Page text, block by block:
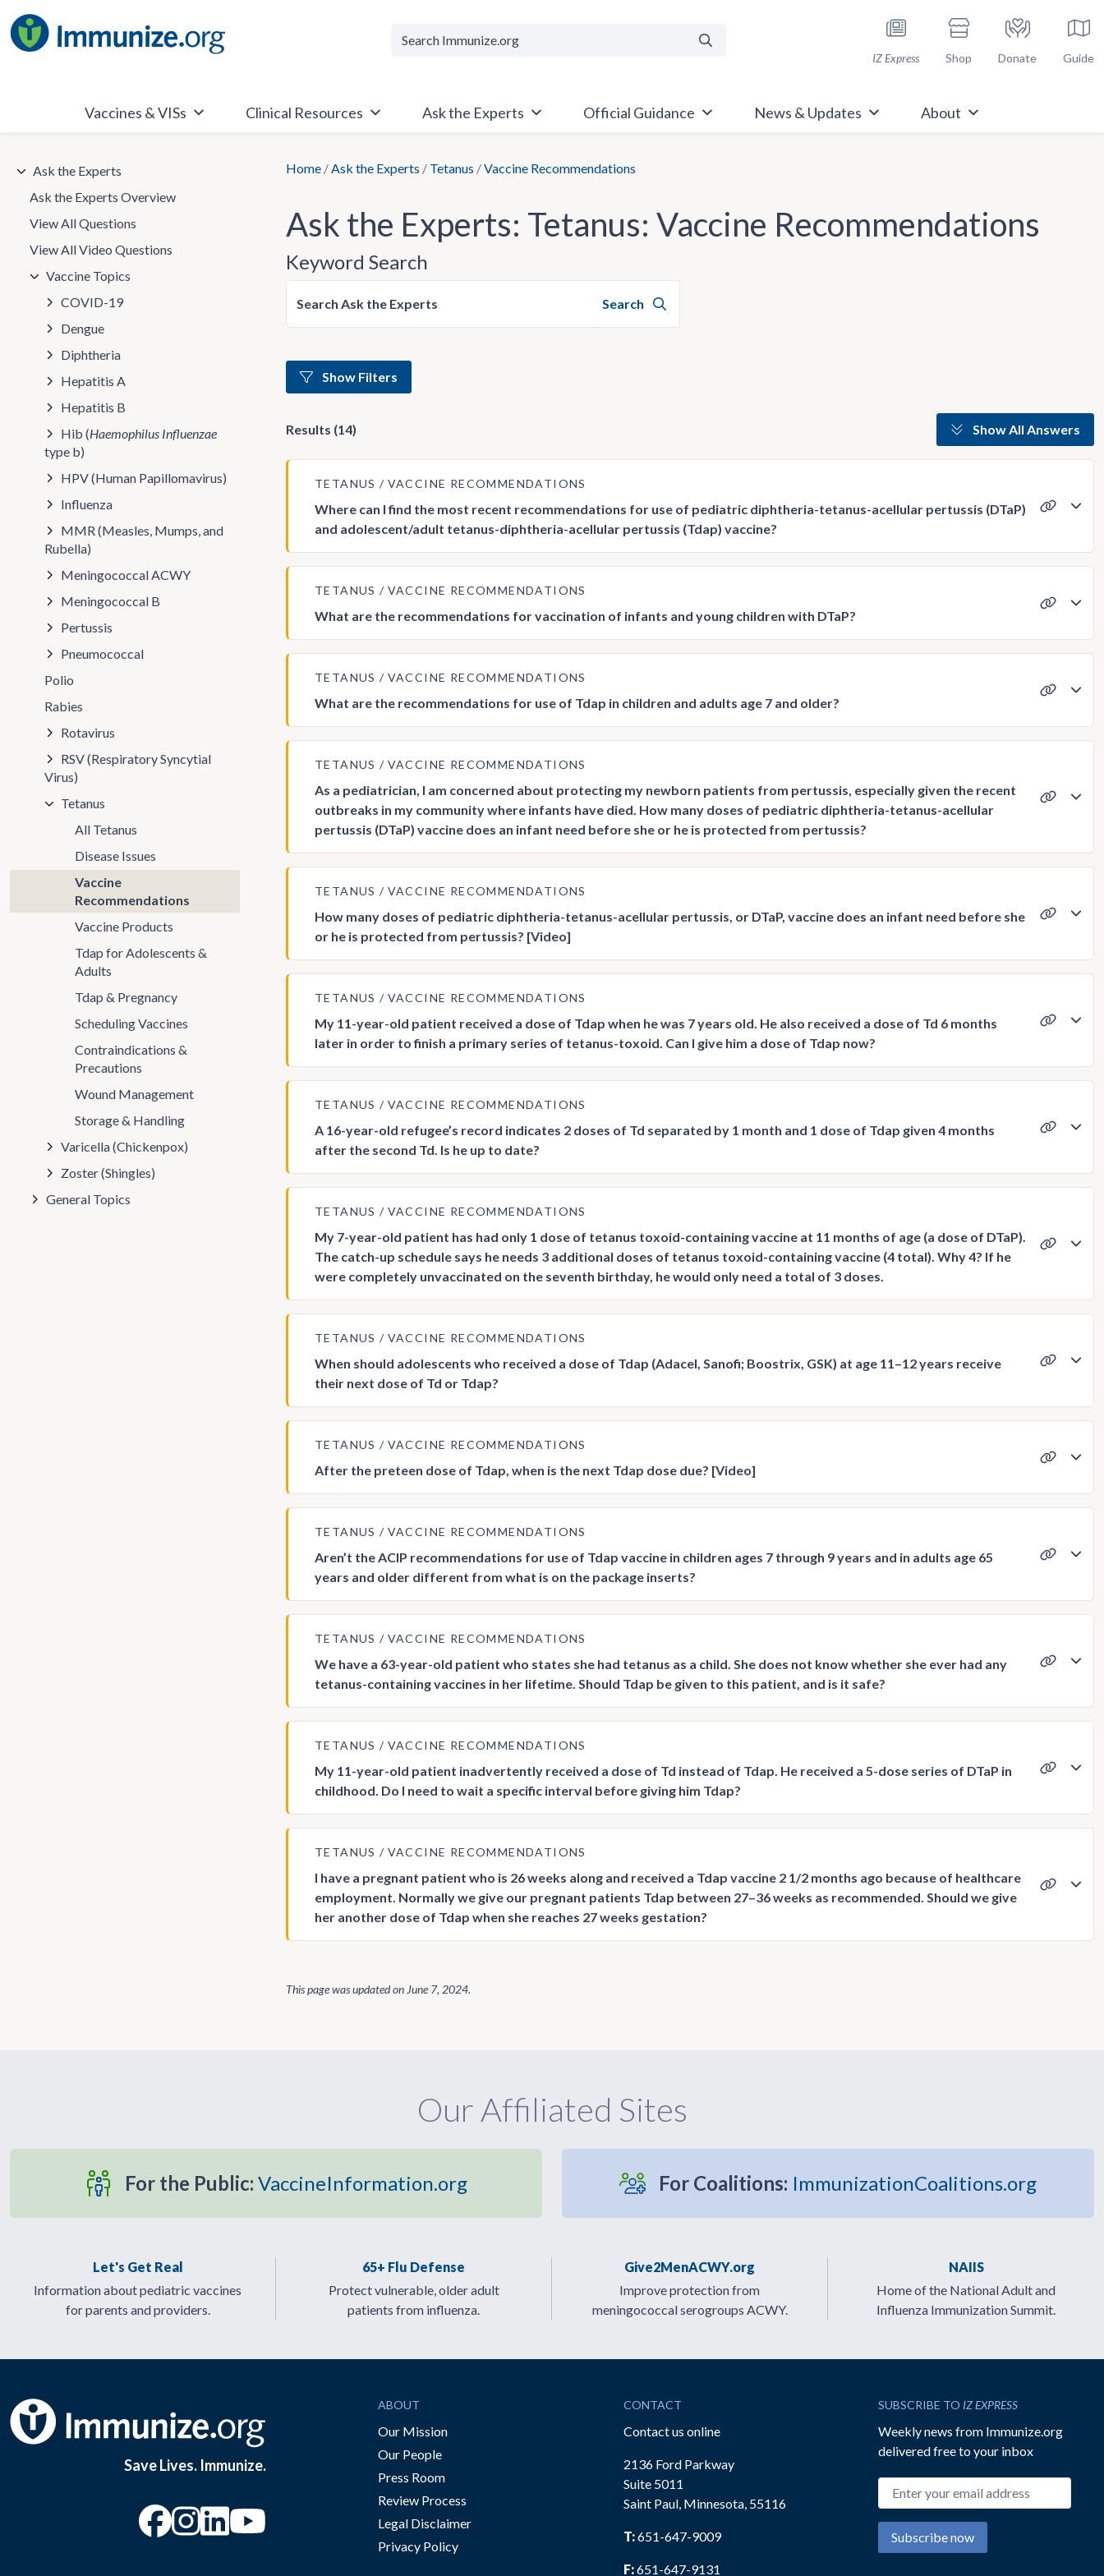
to
content
IZ Express Shop Donate Guide
Vaccines & VISs Clinical Resources Ask the Experts Official Guidance News & Updates About
Home /Ask the Experts / Tetanus /Vaccine Recommendations
Ask the Experts: Tetanus: Vaccine Recommendations
Keyword Search
Search Ask the Experts Search
Show Filters
Results (14) Show All Answers
TETANUS VACCINE RECOMMENDATIONS
Where can I find the most recent recommendations for use of pediatric diphtheria-tetanus-acellular pertussis (DTaP)
and adolescent/adult tetanus-diphtheria-acellular pertussis (Tdap) vaccine?
TETANUS VACCINE RECOMMENDATIONS
What are the recommendations for vaccination of infants and young children with DTaP?
TETANUS VACCINE RECOMMENDATIONS
What are the recommendations for use of Tdap in children and adults age 7 and older?
TETANUS VACCINE RECOMMENDATIONS
As a pediatrician, I am concerned about protecting my newborn patients from pertussis, especially given the recent
outbreaks in my community where infants have died. How many doses of pediatric diphtheria-tetanus-acellular
pertussis (DTaP) vaccine does an infant need before she or he is protected from pertussis?
TETANUS VACCINE RECOMMENDATIONS
How many doses of pediatric diphtheria-tetanus-acellular pertussis, or DTaP, vaccine does an infant need before she
or he is protected from pertussis? [Video]
TETANUS VACCINE RECOMMENDATIONS
My 11-year-old patient received a dose of Tdap when he was 7 years old. He also received a dose of Td 6 months
later in order to finish a primary series of tetanus-toxoid. Can I give him a dose of Tdap now?
TETANUS VACCINE RECOMMENDATIONS
A 16-year-old refugee’s record indicates 2 doses of Td separated by 1 month and 1 dose of Tdap given 4 months
after the second Td. Is he up to date?
TETANUS VACCINE RECOMMENDATIONS
My 7-year-old patient has had only 1 dose of tetanus toxoid-containing vaccine at 11 months of age (a dose of DTaP).
The catch-up schedule says he needs 3 additional doses of tetanus toxoid-containing vaccine (4 total). Why 4? If he
were completely unvaccinated on the seventh birthday, he would only need a total of 3 doses.
TETANUS VACCINE RECOMMENDATIONS
When should adolescents who received a dose of Tdap (Adacel, Sanofi; Boostrix, GSK) at age 11–12 years receive
their next dose of Td or Tdap?
TETANUS VACCINE RECOMMENDATIONS
After the preteen dose of Tdap, when is the next Tdap dose due? [Video]
TETANUS VACCINE RECOMMENDATIONS
Aren’t the ACIP recommendations for use of Tdap vaccine in children ages 7 through 9 years and in adults age 65
years and older different from what is on the package inserts?
TETANUS VACCINE RECOMMENDATIONS
We have a 63-year-old patient who states she had tetanus as a child. She does not know whether she ever had any
tetanus-containing vaccines in her lifetime. Should Tdap be given to this patient, and is it safe?
TETANUS VACCINE RECOMMENDATIONS
My 11-year-old patient inadvertently received a dose of Td instead of Tdap. He received a 5-dose series of DTaP in
childhood. Do I need to wait a specific interval before giving him Tdap?
TETANUS VACCINE RECOMMENDATIONS
I have a pregnant patient who is 26 weeks along and received a Tdap vaccine 2 1/2 months ago because of healthcare
employment. Normally we give our pregnant patients Tdap between 27–36 weeks as recommended. Should we give
her another dose of Tdap when she reaches 27 weeks gestation?
This page was updated on June 7, 2024.
Ask the Experts
Ask the Experts Overview
View All Questions
View All Video Questions
Vaccine Topics
COVID-19
Dengue
Diphtheria
Hepatitis A
Hepatitis B
Hib (Haemophilus Influenzae
type b)
HPV (Human Papillomavirus)
Influenza
MMR (Measles, Mumps, and
Rubella)
Meningococcal ACWY
Meningococcal B
Pertussis
Pneumococcal
Polio
Rabies
Rotavirus
RSV (Respiratory Syncytial
Virus)
Tetanus
All Tetanus
Disease Issues
Vaccine
Recommendations
Vaccine Products
Tdap for Adolescents &
Adults
Tdap & Pregnancy
Scheduling Vaccines
Contraindications &
Precautions
Wound Management
Storage & Handling
Varicella (Chickenpox)
Zoster (Shingles)
General Topics
Our Affiliated Sites
For the Public: VaccineInformation.org For Coalitions: ImmunizationCoalitions.org
Let's Get Real
Information about pediatric vaccines
for parents and providers.
65+ Flu Defense
Protect vulnerable, older adult
patients from influenza.
Give2MenACWY.org
Improve protection from
meningococcal serogroups ACWY.
NAIIS
Home of the National Adult and
Influenza Immunization Summit.
Save Lives. Immunize.
“Facebook
“Instagram“YouTube
ABOUT
Our Mission
Our People
Press Room
Review Process
Legal Disclaimer
Privacy Policy
CONTACT
Contact us online
2136 Ford Parkway
Suite 5011
Saint Paul, Minnesota, 55116
T:651-647-9009
F:651-647-9131
SUBSCRIBE TO IZ EXPRESS
Weekly news from Immunize.org
delivered free to your inbox
Email address
Subscribe now